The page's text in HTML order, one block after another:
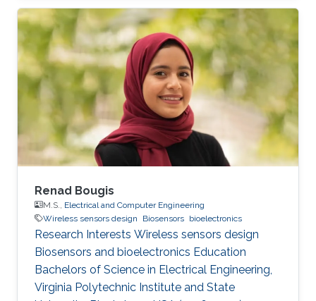
Renad Bougis
M.S., Electrical and Computer Engineering
Wireless sensors design
Biosensors bioelectronics
Research Interests Wireless sensors design
Biosensors and bioelectronics Education ​
Bachelors of Science in Electrical Engineering,
Virginia Polytechnic Institute and State